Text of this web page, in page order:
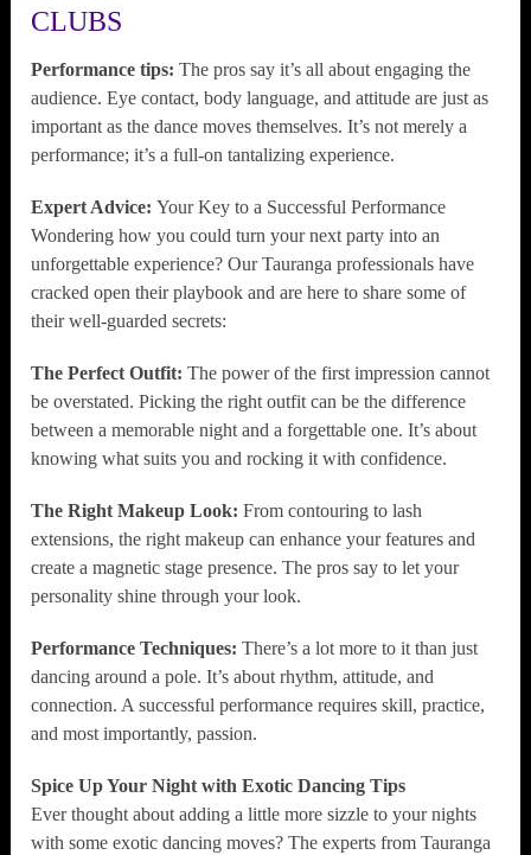
CLUBS
Performance tips:The pros say it’s all about engaging the
audience. Eye contact, body language, and attitude are just as
important as the dance moves themselves. It’s not merely a
performance; it’s a full-on tantalizing experience.
Expert Advice:Your Key to a Successful Performance
Wondering how you could turn your next party into an
unforgettable experience? Our Tauranga professionals have
cracked open their playbook and are here to share some of
their well-guarded secrets:
The Perfect Outfit:The power of the first impression cannot
be overstated. Picking the right outfit can be the difference
between a memorable night and a forgettable one. It’s about
knowing what suits you and rocking it with confidence.
The Right Makeup Look:From contouring to lash
extensions, the right makeup can enhance your features and
create a magnetic stage presence. The pros say to let your
personality shine through your look.
Performance Techniques:There’s a lot more to it than just
dancing around a pole. It’s about rhythm, attitude, and
connection. A successful performance requires skill, practice,
and most importantly, passion.
Spice Up Your Night with Exotic Dancing Tips
Ever thought about adding a little more sizzle to your nights
with some exotic dancing moves? The experts from Tauranga